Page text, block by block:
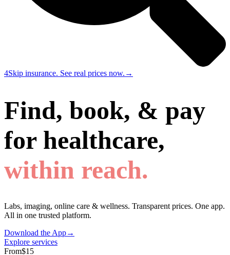
4Skip insurance. See real prices now. →
Find, book, & pay
for healthcare,
within reach.
Labs, imaging, online care & wellness. Transparent prices. One app.
All in one trusted platform.
Download the App→
Explore services
From$15